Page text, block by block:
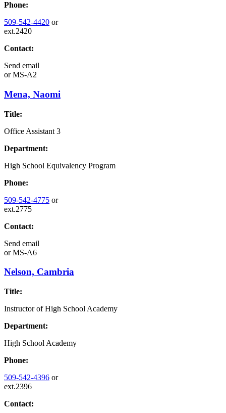
Phone:
509-542-4420 or
ext.2420
Contact:
Send email
orMS-A2
Mena, Naomi
Title:
Office Assistant 3
Department:
High School Equivalency Program
Phone:
509-542-4775 or
ext.2775
Contact:
Send email
orMS-A6
Nelson, Cambria
Title:
Instructor of High School Academy
Department:
High School Academy
Phone:
509-542-4396 or
ext.2396
Contact: